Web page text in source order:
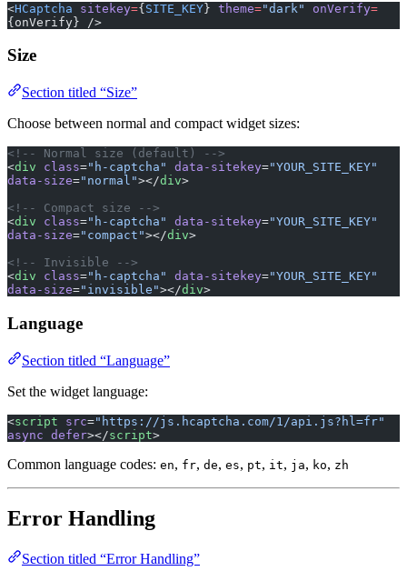
<HCaptcha sitekey={SITE_KEY} theme="dark" onVerify=
{onVerify} />
Size
Section titled “Size”
Choose between normal and compact widget sizes:
<!-- Normal size (default) -->
<div class="h-captcha" data-sitekey="YOUR_SITE_KEY"
data-size="normal"></div>
<!-- Compact size -->
<div class="h-captcha" data-sitekey="YOUR_SITE_KEY"
data-size="compact"></div>
<!-- Invisible -->
<div class="h-captcha" data-sitekey="YOUR_SITE_KEY"
data-size="invisible"></div>
Language
Section titled “Language”
Set the widget language:
<script src="https://js.hcaptcha.com/1/api.js?hl=fr"
async defer></script>
Common language codes: en, fr, de, es, pt, it, ja, ko, zh
Error Handling
Section titled “Error Handling”